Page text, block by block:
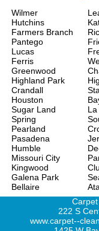
Wilmer
Hutchins
Farmers Branch
Pantego
Lucas
Ferris
Greenwood
Highland Park
Crandall
Houston
Sugar Land
Spring
Pearland
Pasadena
Humble
Missouri City
Kingwood
Galena Park
Bellaire
222 S
www.carpet--